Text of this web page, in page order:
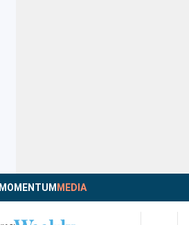
MOMENTUM MEDIA